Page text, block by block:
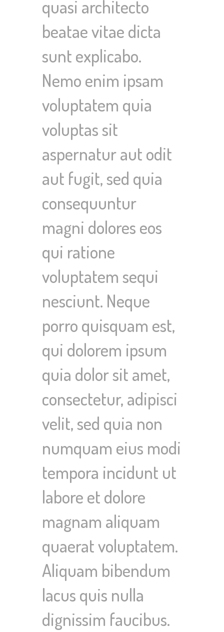
quasi architecto
beatae vitae dicta
sunt explicabo.
Nemo enim ipsam
voluptatem quia
voluptas sit
aspernatur aut odit
aut fugit, sed quia
consequuntur
magni dolores eos
qui ratione
voluptatem sequi
nesciunt. Neque
porro quisquam est,
qui dolorem ipsum
quia dolor sit amet,
consectetur, adipisci
velit, sed quia non
numquam eius modi
tempora incidunt ut
labore et dolore
magnam aliquam
quaerat voluptatem.
Aliquam bibendum
lacus quis nulla
dignissim faucibus.